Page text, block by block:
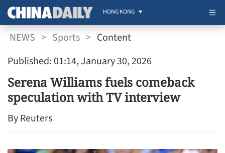
HONG KONG
NEWS > Sports > Content
Published: 01:14, January 30, 2026
Serena Williams fuels comeback
speculation with TV interview
By Reuters